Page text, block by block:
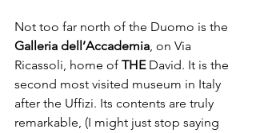
Not too far north of the Duomo is the
Galleria dell’Accademia, on Via
Ricassoli, home of THE David. It is the
second most visited museum in Italy
after the Uffizi. Its contents are truly
remarkable, (I might just stop saying